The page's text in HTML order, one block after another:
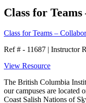
Class for
Class for Teams –
Ref # - 11687 | Instructor
View Resource
The British Columbia
our campuses are located
Coast Salish Nations of